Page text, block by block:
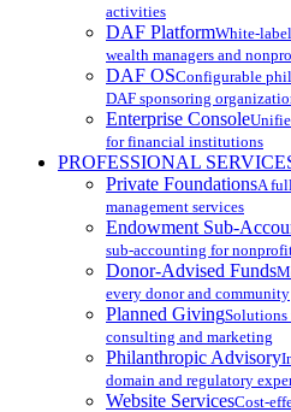
activities
DAF PlatformWhite-
wealth managers and
DAF OSConfigurable
DAF sponsoring
Enterprise Console
for financial institutions
PROFESSIONAL
Private FoundationsA
management services
Endowment Sub-
sub-accounting for
Donor-Advised Funds
every donor and community
Planned GivingSolutions
consulting and marketing
Philanthropic Advisory
domain and regulatory
Website ServicesCost-